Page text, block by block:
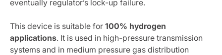
eventually regulator’s lock-up failure.
This device is suitable for 100% hydrogen
applications. It is used in high-pressure transmission
systems and in medium pressure gas distribution